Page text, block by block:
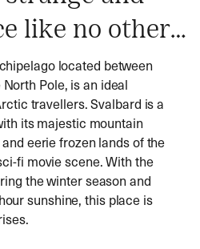
like no other…
located between
Pole, is an ideal
travellers. Svalbard is a
its majestic mountain
eerie frozen lands of the
fi movie scene. With the
the winter season and
sunshine, this place is